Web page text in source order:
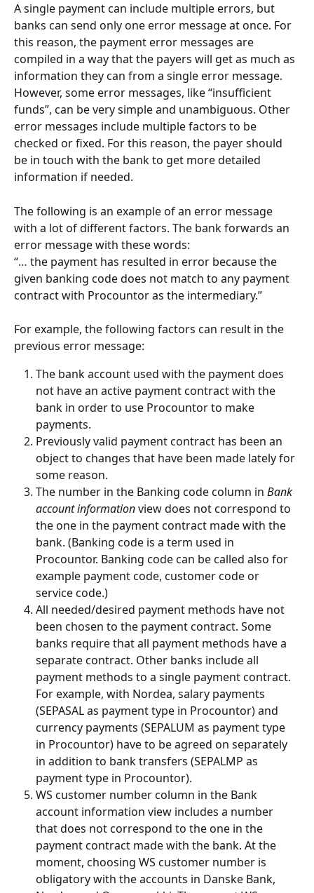
A single payment can include multiple errors, but
banks can send only one error message at once. For
this reason, the payment error messages are
compiled in a way that the payers will get as much as
information they can from a single error message.
However, some error messages, like “insufficient
funds”, can be very simple and unambiguous. Other
error messages include multiple factors to be
checked or fixed. For this reason, the payer should
be in touch with the bank to get more detailed
information if needed.
The following is an example of an error message
with a lot of different factors. The bank forwards an
error message with these words:
“… the payment has resulted in error because the
given banking code does not match to any payment
contract with Procountor as the intermediary.”
For example, the following factors can result in the
previous error message:
The bank account used with the payment does
not have an active payment contract with the
bank in order to use Procountor to make
payments.
Previously valid payment contract has been an
object to changes that have been made lately for
some reason.
The number in the Banking code column in Bank
account information view does not correspond to
the one in the payment contract made with the
bank. (Banking code is a term used in
Procountor. Banking code can be called also for
example payment code, customer code or
service code.)
All needed/desired payment methods have not
been chosen to the payment contract. Some
banks require that all payment methods have a
separate contract. Other banks include all
payment methods to a single payment contract.
For example, with Nordea, salary payments
(SEPASAL as payment type in Procountor) and
currency payments (SEPALUM as payment type
in Procountor) have to be agreed on separately
in addition to bank transfers (SEPALMP as
payment type in Procountor).
WS customer number column in the Bank
account information view includes a number
that does not correspond to the one in the
payment contract made with the bank. At the
moment, choosing WS customer number is
obligatory with the accounts in Danske Bank,